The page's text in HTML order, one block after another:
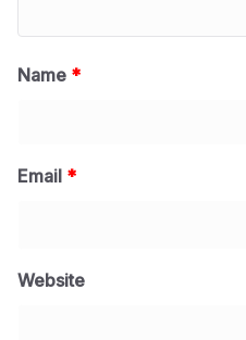
Name *
Email *
Website